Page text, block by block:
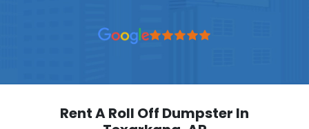
Rent A Roll Off Dumpster In